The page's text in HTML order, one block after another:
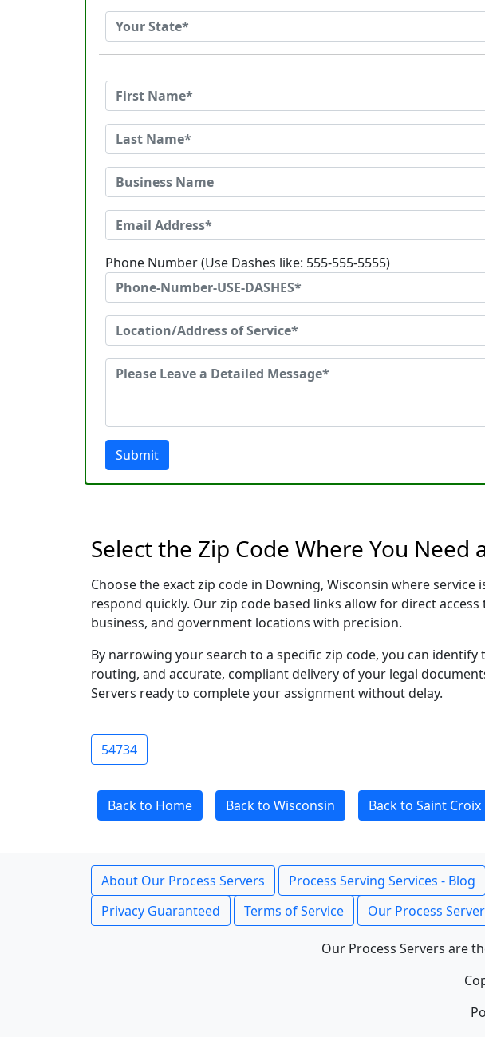
Phone Number (Use Dashes like: 555-555-5555)
Submit
Select the Zip Code Where You Need
Choose the exact zip code in Downing, Wisconsin where
respond quickly. Our zip code based links allow for direct
business, and government locations with precision.
By narrowing your search to a specific zip code, you can
routing, and accurate, compliant delivery of your legal
Servers ready to complete your assignment without delay.
54734
Back to Home Back to Wisconsin Back to Saint
About Our Process Servers Process Serving Services - Blog
Privacy Guaranteed
Terms of Service Our Process
Our Process Servers are